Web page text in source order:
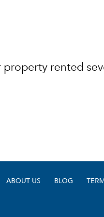
property rented
ABOUT US BLOG